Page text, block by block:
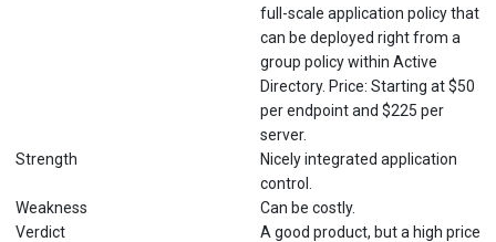
full-scale application policy that
can be deployed right from a
group policy within Active
Directory. Price: Starting at $50
per endpoint and $225 per
server.
Strength
Nicely integrated application
control.
Weakness
Can be costly.
Verdict
A good product, but a high price